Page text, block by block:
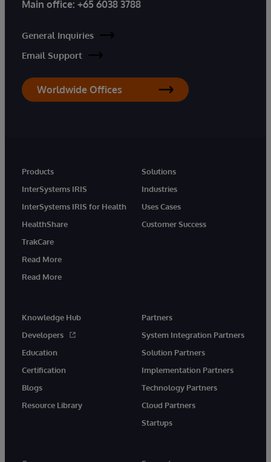
Main office: +65 6038 3788
General Inquiries
Email Support
Worldwide Offices
Products
InterSystems IRIS
InterSystems IRIS for Health
HealthShare
TrakCare
Read More
Read More
Solutions
Industries
Uses Cases
Customer Success
Knowledge Hub
Developers
Education
Certification
Blogs
Resource Library
Partners
System Integration Partners
Solution Partners
Implementation Partners
Technology Partners
Cloud Partners
Startups